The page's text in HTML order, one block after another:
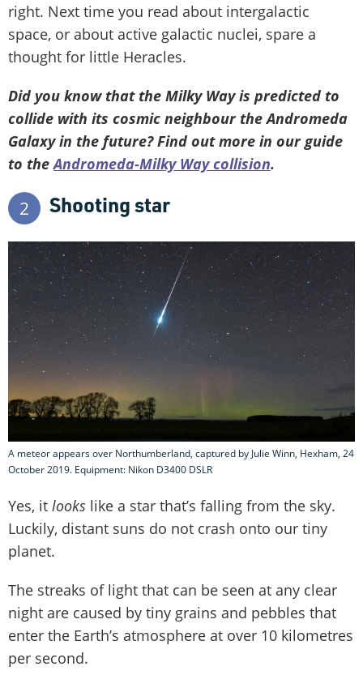
right. Next time you read about intergalactic
space, or about active galactic nuclei, spare a
thought for little Heracles.
Did you know that the Milky Way is predicted to
collide with its cosmic neighbour the Andromeda
Galaxy in the future? Find out more in our guide
to theAndromeda-Milky Way collision.
2 Shooting star
A meteor appears over Northumberland, captured by Julie Winn, Hexham, 24
October 2019. Equipment: Nikon D3400 DSLR
Yes, it looks like a star that’s falling from the sky.
Luckily, distant suns do not crash onto our tiny
planet.
The streaks of light that can be seen at any clear
night are caused by tiny grains and pebbles that
enter the Earth’s atmosphere at over 10 kilometres
per second.